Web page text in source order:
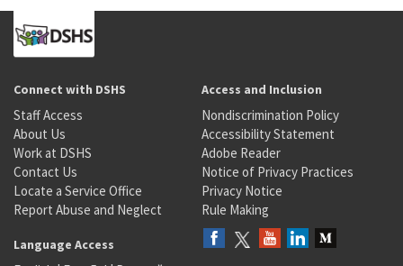
Connect with DSHS
Staff Access
About Us
Work at DSHS
Contact Us
Locate a Service Office
Report Abuse and Neglect
Access and Inclusion
Nondiscrimination Policy
Accessibility Statement
Adobe Reader
Notice of Privacy Practices
Privacy Notice
Rule Making
Language Access